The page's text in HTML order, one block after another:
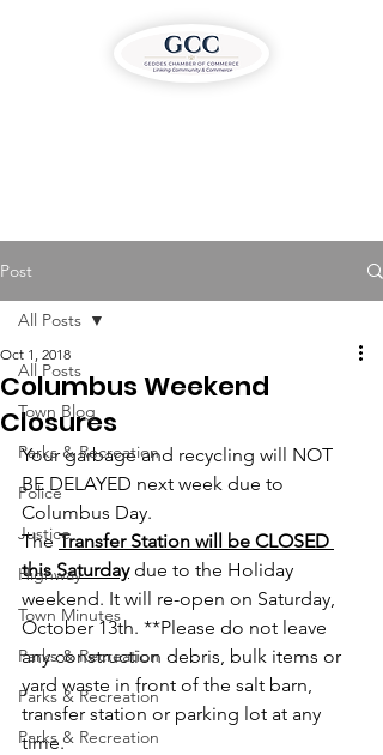
Post
All Posts
Town Blog
Parks & Recreation
Police
Justice
Highway
Town Minutes
Parks & Recreation
Parks & Recreation
Parks & Recreation
All Posts
Columbus Weekend
Closures
Oct 1, 2018
Your garbage and recycling will NOT
BE DELAYED next week due to
Columbus Day.
The Transfer Station will be CLOSED
this Saturday due to the Holiday
weekend. It will re-open on Saturday,
October 13th. **Please do not leave
any construction debris, bulk items or
yard waste in front of the salt barn,
transfer station or parking lot at any
time.